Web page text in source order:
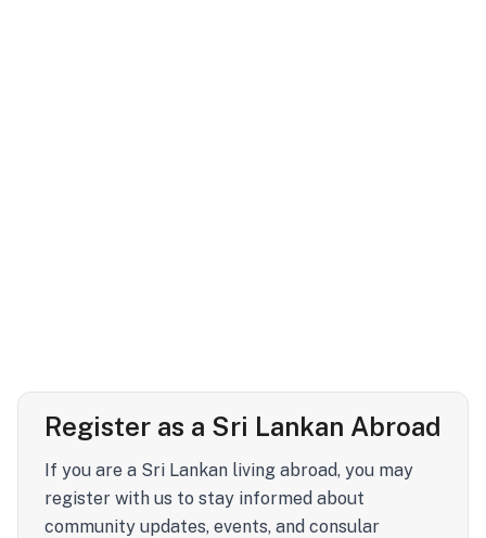
Register as a Sri Lankan Abroad
If you are a Sri Lankan living abroad, you may
register with us to stay informed about
community updates, events, and consular